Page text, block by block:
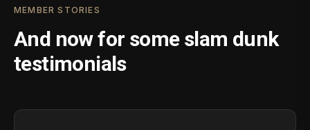
MEMBER STORIES
And now for some slam dunk
testimonials